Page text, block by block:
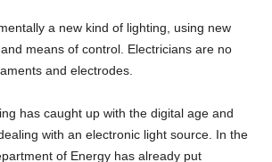
a new kind of lighting, using new
means of control. Electricians are no
and electrodes.
has caught up with the digital age and
with an electronic light source. In the
of Energy has already put